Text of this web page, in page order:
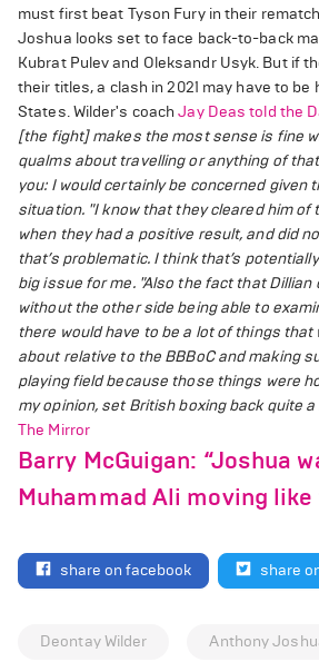
must first beat Tyson Fury in their
Joshua looks set to face back-to-back
Kubrat Pulev and Oleksandr Usyk. But if
their titles, a clash in 2021 may have to be
States. Wilder's coachJay Deas told the
[the fight] makes the most sense is fine
qualms about travelling or anything of
you: I would certainly be concerned given
situation. "I know that they cleared him of
when they had a positive result, and did
that’s problematic. I think that’s
big issue for me. "Also the fact that Dillian
without the other side being able to
there would have to be a lot of things that
about relative to the BBBoC and making
playing field because those things were
my opinion, set British boxing back quite a
The Mirror
Barry McGuigan: “Joshua
Muhammad Ali moving like
share on facebook share
Deontay Wilder Anthony